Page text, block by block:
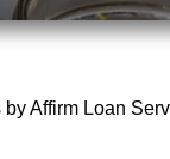
Affirm Loan